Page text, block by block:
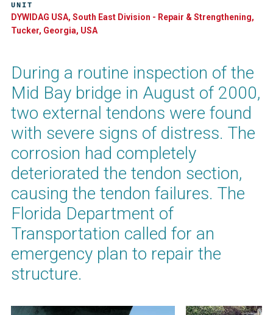
During a routine inspection of the
Mid Bay bridge in August of 2000,
two external tendons were found
with severe signs of distress. The
corrosion had completely
deteriorated the tendon section,
causing the tendon failures. The
Florida Department of
Transportation called for an
emergency plan to repair the
structure.
UNIT
DYWIDAG USA, South East Division - Repair & Strengthening,
Tucker, Georgia, USA